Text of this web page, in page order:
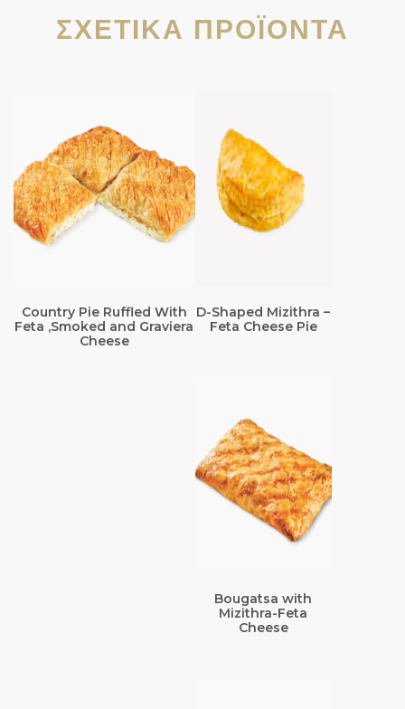
ΣΧΕΤΙΚΆ ΠΡΟΪΌΝΤΑ
Country Pie Ruffled With
Feta ,Smoked and Graviera
Cheese
D-Shaped Mizithra –
Feta Cheese Pie
Bougatsa with
Mizithra-Feta
Cheese